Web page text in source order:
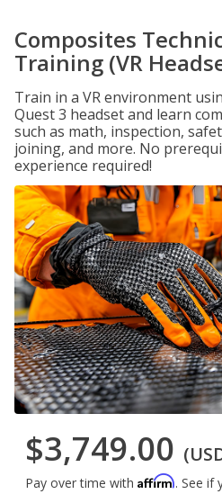
Composites
Training (VR
Train in a VR environment
Quest 3 headset and learn
such as math, inspection,
joining, and more. No
experience required!
$3,749.00
Pay over time with Affirm. See if